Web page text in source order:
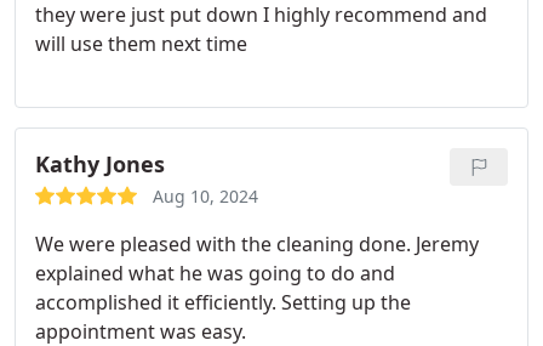
they were just put down I highly recommend and
will use them next time
Kathy Jones
Aug 10, 2024
We were pleased with the cleaning done. Jeremy
explained what he was going to do and
accomplished it efficiently. Setting up the
appointment was easy.